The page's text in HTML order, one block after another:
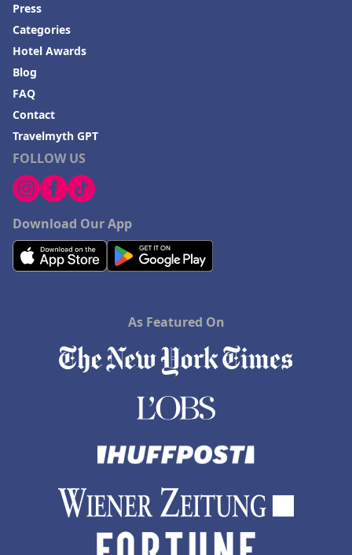
FOLLOW US
Download Our App
Press
Categories
Hotel Awards
Blog
FAQ
Contact
Travelmyth GPT
As Featured On